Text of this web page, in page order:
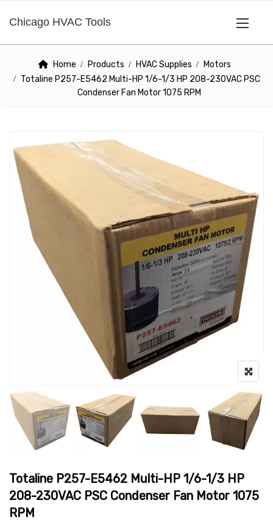
Chicago HVAC Tools
Home Products HVAC Supplies
Motors
Totaline P257-E5462 Multi-HP 1/6-1/3 HP 208-230VAC PSC
Condenser Fan Motor 1075 RPM
Totaline P257-E5462 Multi-HP 1/6-1/3 HP
208-230VAC PSC Condenser Fan Motor 1075
RPM